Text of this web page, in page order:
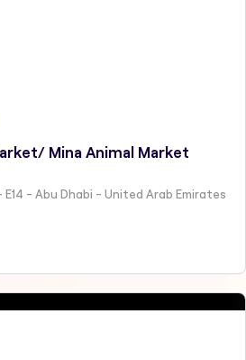
Mina Animal Market
- Abu Dhabi - United Arab Emirates